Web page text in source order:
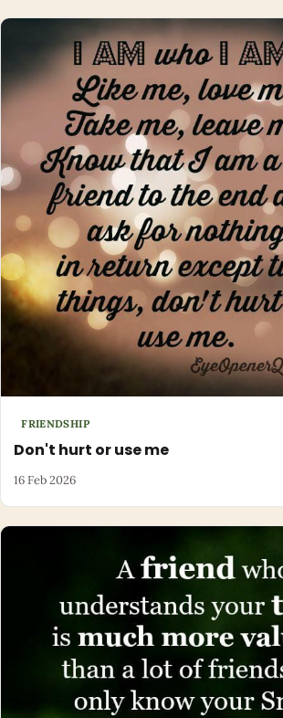
FRIENDSHIP
Don't hurt or use me
16 Feb 2026